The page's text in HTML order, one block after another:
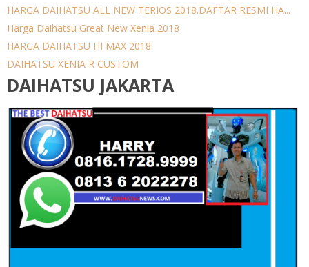
HARGA DAIHATSU ALL NEW TERIOS 2018.DAFTAR RESMI HA...
Harga Daihatsu Great New Xenia 2018
HARGA DAIHATSU HI MAX 2018
DAIHATSU XENIA R CUSTOM
DAIHATSU JAKARTA